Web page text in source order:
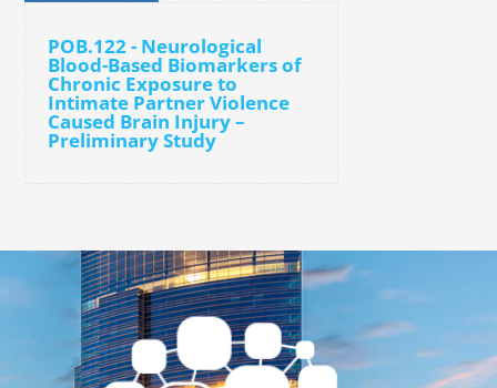
POB.122 - Neurological
Blood-Based Biomarkers of
Chronic Exposure to
Intimate Partner Violence
Caused Brain Injury –
Preliminary Study